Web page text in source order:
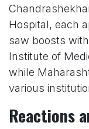
Hospital, each
saw boosts
Institute of
while
various
Reactions